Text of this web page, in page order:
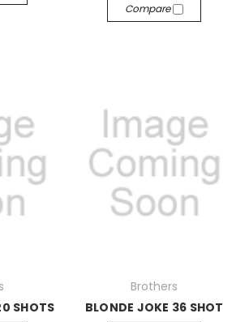
Compare
SHOTS
Brothers
BLONDE JOKE 36 SHOT